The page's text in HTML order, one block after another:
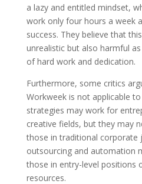
a lazy and entitled mindset,
work only four hours a week
success. They believe that
unrealistic but also harmful
of hard work and dedication.
Furthermore, some critics
Workweek is not applicable to
strategies may work for
creative fields, but they may
those in traditional corporate
outsourcing and automation
those in entry-level positions
resources.